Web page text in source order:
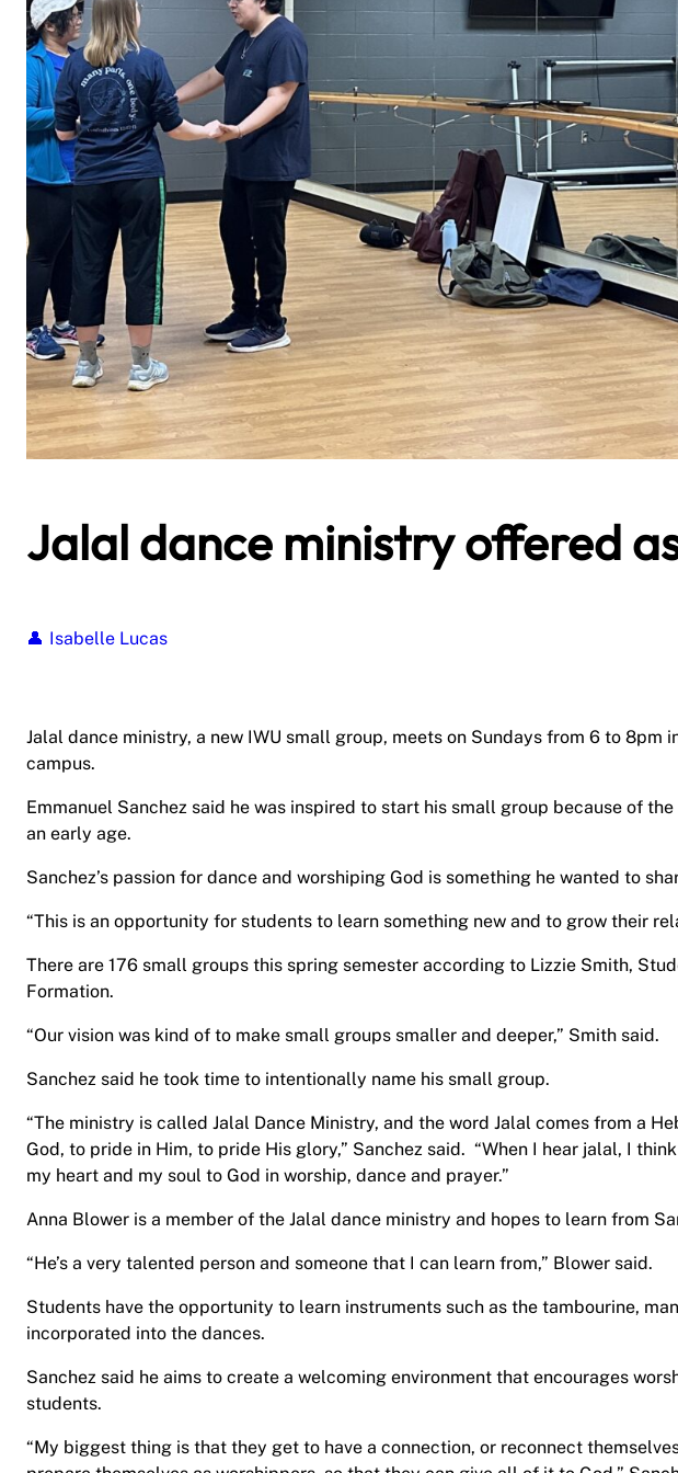
Jalal dance ministry offered
Isabelle Lucas
Jalal dance ministry, a new IWU small group, meets on Sundays from 6 to 8pm
campus.
Emmanuel Sanchez said he was inspired to start his small group because of
an early age.
Sanchez’s passion for dance and worshiping God is something he wanted to
“This is an opportunity for students to learn something new and to grow their
There are 176 small groups this spring semester according to Lizzie Smith,
Formation.
“Our vision was kind of to make small groups smaller and deeper,” Smith said.
Sanchez said he took time to intentionally name his small group.
“The ministry is called Jalal Dance Ministry, and the word Jalal comes from a
God, to pride in Him, to pride His glory,” Sanchez said. “When I hear jalal, I
my heart and my soul to God in worship, dance and prayer.”
Anna Blower is a member of the Jalal dance ministry and hopes to learn from
“He’s a very talented person and someone that I can learn from,” Blower said.
Students have the opportunity to learn instruments such as the tambourine,
incorporated into the dances.
Sanchez said he aims to create a welcoming environment that encourages
students.
“My biggest thing is that they get to have a connection, or reconnect